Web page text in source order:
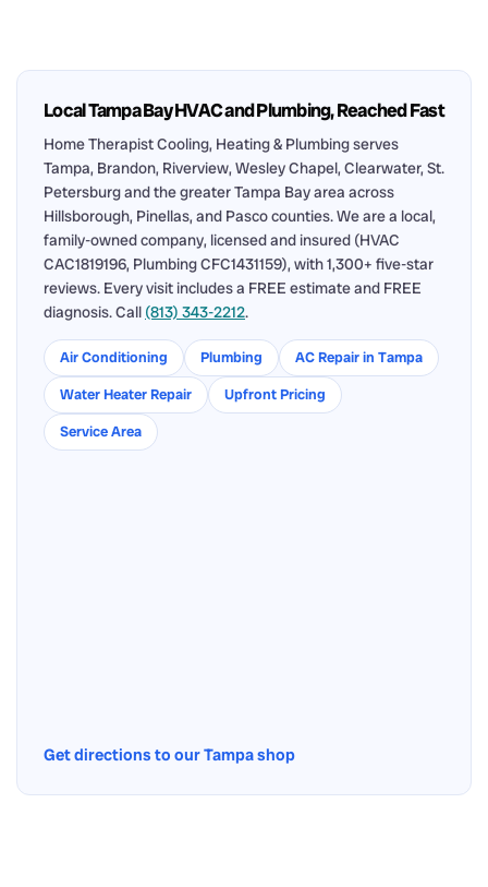
Local Tampa Bay HVAC and Plumbing, Reached Fast
Home Therapist Cooling, Heating & Plumbing serves
Tampa, Brandon, Riverview, Wesley Chapel, Clearwater, St.
Petersburg and the greater Tampa Bay area across
Hillsborough, Pinellas, and Pasco counties. We are a local,
family-owned company, licensed and insured (HVAC
CAC1819196, Plumbing CFC1431159), with 1,300+ five-star
reviews. Every visit includes a FREE estimate and FREE
diagnosis. Call (813) 343-2212.
Air Conditioning Plumbing
AC Repair in Tampa
Water Heater Repair
Upfront Pricing
Service Area
Get directions to our Tampa shop